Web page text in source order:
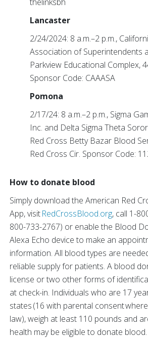
Lancaster
2/24/2024: 8 a.m.–2 p.m.,
Association of Superintendents
Parkview Educational Complex,
Sponsor Code: CAAASA
Pomona
2/17/24: 8 a.m.–2 p.m., Sigma
Inc. and Delta Sigma Theta
Red Cross Betty Bazar Blood
Red Cross Cir. Sponsor Code:
How to donate blood
Simply download the American Red
App, visitRedCrossBlood.org, call 1-
800-733-2767) or enable the Blood
Alexa Echo device to make an
information. All blood types are
reliable supply for patients. A blood
license or two other forms of
at check-in. Individuals who are 17
states (16 with parental consent
law), weigh at least 110 pounds and
health may be eligible to donate